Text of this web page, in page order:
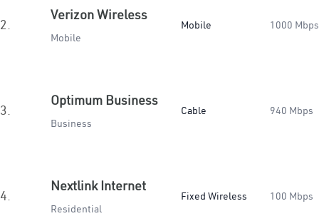
2.
Verizon Wireless
Mobile
Mobile 1000 Mbps
3.
Optimum Business
Business
Cable 940 Mbps
4.
Nextlink Internet
Residential
Fixed Wireless 100 Mbps